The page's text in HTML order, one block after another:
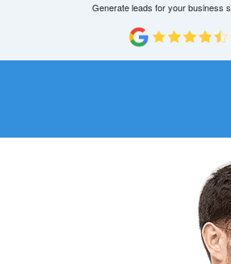
Generate leads for your business